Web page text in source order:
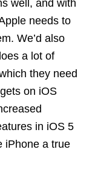
well, and with
needs to
We’d also
a lot of
they need
on iOS
in iOS 5
iPhone a true